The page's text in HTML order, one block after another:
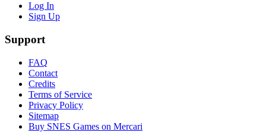
Log In
Sign Up
Support
FAQ
Contact
Credits
Terms of Service
Privacy Policy
Sitemap
Buy SNES Games on Mercari